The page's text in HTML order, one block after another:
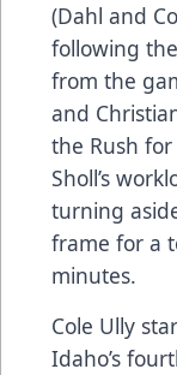
(Dahl and
following
from the
and
the Rush
Sholl’s
turning
frame for a
minutes.
Cole Ully
Idaho’s